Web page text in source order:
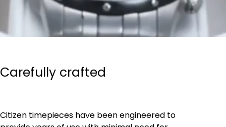
Carefully crafted
Citizen timepieces have been engineered to